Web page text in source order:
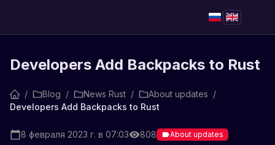
Developers Add Backpacks to Rust
/ Blog / News Rust / About updates /
Developers Add Backpacks to Rust
8 февраля 2023 г. в 07:03 808 About updates